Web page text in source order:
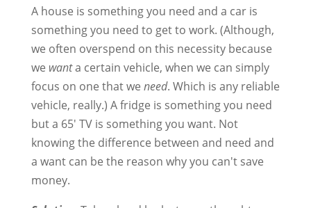
A house is something you need and a car is
something you need to get to work. (Although,
we often overspend on this necessity because
we wanta certain vehicle, when we can simply
focus on one that we need. Which is any reliable
vehicle, really.) A fridge is something you need
but a 65′ TV is something you want. Not
knowing the difference between and need and
a want can be the reason why you can't save
money.